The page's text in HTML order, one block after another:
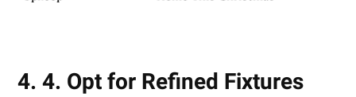
4. 4. Opt for Refined Fixtures